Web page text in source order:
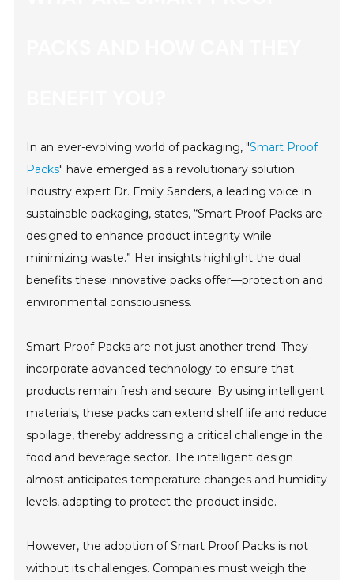
In an ever-evolving world of packaging, "Smart Proof
Packs" have emerged as a revolutionary solution.
Industry expert Dr. Emily Sanders, a leading voice in
sustainable packaging, states, “Smart Proof Packs are
designed to enhance product integrity while
minimizing waste.” Her insights highlight the dual
benefits these innovative packs offer—protection and
environmental consciousness.
Smart Proof Packs are not just another trend. They
incorporate advanced technology to ensure that
products remain fresh and secure. By using intelligent
materials, these packs can extend shelf life and reduce
spoilage, thereby addressing a critical challenge in the
food and beverage sector. The intelligent design
almost anticipates temperature changes and humidity
levels, adapting to protect the product inside.
However, the adoption of Smart Proof Packs is not
without its challenges. Companies must weigh the